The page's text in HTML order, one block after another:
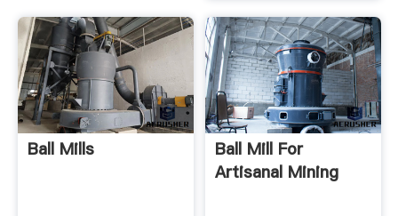
Ball Mills
Ball Mill For
Artisanal Mining